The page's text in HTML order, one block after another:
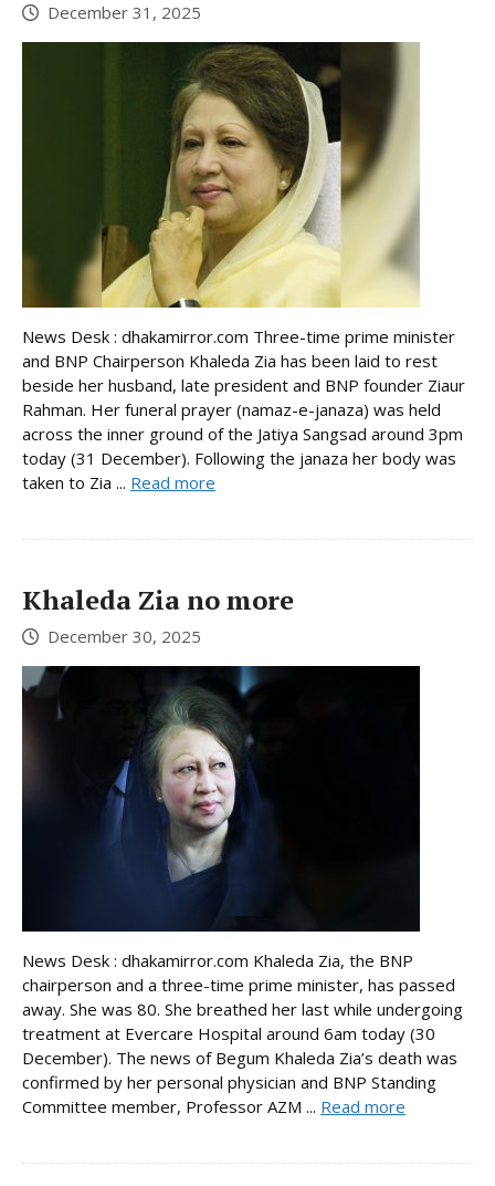
December 31, 2025
News Desk : dhakamirror.com Three-time prime minister
and BNP Chairperson Khaleda Zia has been laid to rest
beside her husband, late president and BNP founder Ziaur
Rahman. Her funeral prayer (namaz-e-janaza) was held
across the inner ground of the Jatiya Sangsad around 3pm
today (31 December). Following the janaza her body was
taken to Zia ... Read more
Khaleda Zia no more
December 30, 2025
News Desk : dhakamirror.com Khaleda Zia, the BNP
chairperson and a three-time prime minister, has passed
away. She was 80. She breathed her last while undergoing
treatment at Evercare Hospital around 6am today (30
December). The news of Begum Khaleda Zia’s death was
confirmed by her personal physician and BNP Standing
Committee member, Professor AZM ... Read more